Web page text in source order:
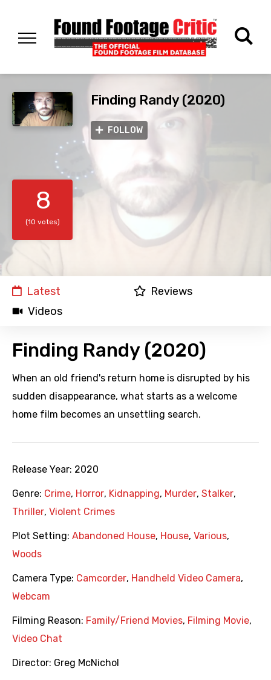
Finding Randy (2020)
FOLLOW
8
(10 votes)
Latest
Reviews
Videos
Finding Randy (2020)
When an old friend's return home is disrupted by his
sudden disappearance, what starts as a welcome
home film becomes an unsettling search.
Release Year: 2020
Genre: Crime, Horror, Kidnapping, Murder, Stalker,
Thriller, Violent Crimes
Plot Setting: Abandoned House, House, Various,
Woods
Camera Type: Camcorder, Handheld Video Camera,
Webcam
Filming Reason: Family/Friend Movies, Filming Movie,
Video Chat
Director: Greg McNichol